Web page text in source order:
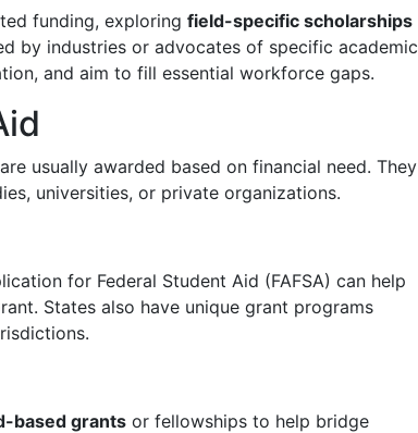
funding, exploring field-specific scholarships
by industries or advocates of specific academic
and aim to fill essential workforce gaps.
are usually awarded based on financial need. They
universities, or private organizations.
for Federal Student Aid (FAFSA) can help
States also have unique grant programs
based grants or fellowships to help bridge